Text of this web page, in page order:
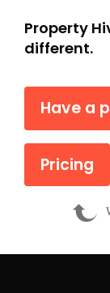
Property
different.
Have a
Pricing